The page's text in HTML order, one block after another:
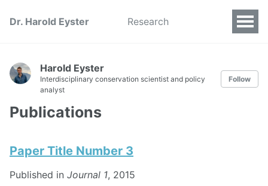
Dr. Harold Eyster Research
Harold Eyster
Interdisciplinary conservation scientist and policy
analyst
Follow
Publications
Paper Title Number 3
Published in Journal 1, 2015